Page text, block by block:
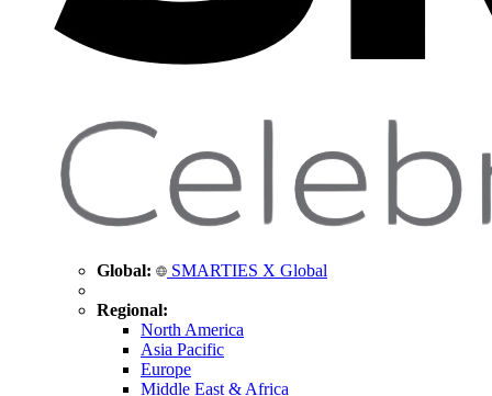
Global: SMARTIES X Global
Regional:
North America
Asia Pacific
Europe
Middle East & Africa